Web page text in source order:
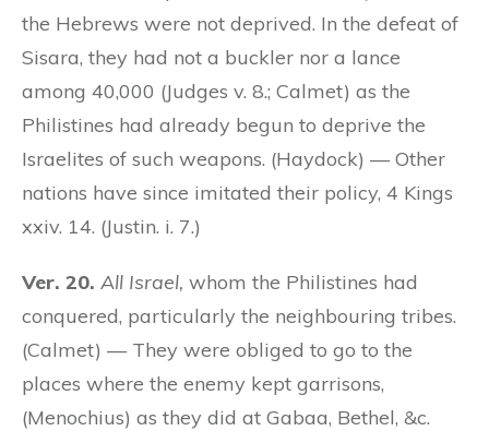
the Hebrews were not deprived. In the defeat of
Sisara, they had not a buckler nor a lance
among 40,000 (Judges v. 8.; Calmet) as the
Philistines had already begun to deprive the
Israelites of such weapons. (Haydock) — Other
nations have since imitated their policy, 4 Kings
xxiv. 14. (Justin. i. 7.)
Ver. 20. All Israel, whom the Philistines had
conquered, particularly the neighbouring tribes.
(Calmet) — They were obliged to go to the
places where the enemy kept garrisons,
(Menochius) as they did at Gabaa, Bethel, &c.